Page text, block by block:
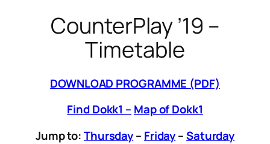
CounterPlay ’19 –
Timetable
DOWNLOAD PROGRAMME (PDF)
Find Dokk1 – Map of Dokk1
Jump to:Thursday– Friday–Saturday